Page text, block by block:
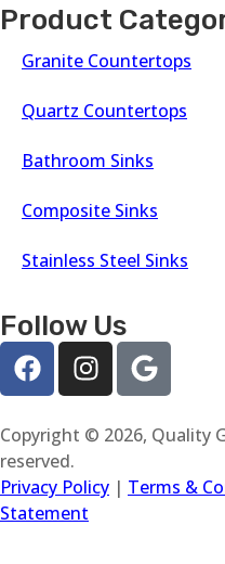
Product
Granite Countertops
Quartz Countertops
Bathroom Sinks
Composite Sinks
Stainless Steel Sinks
Follow Us
Copyright © 2026, Quality
reserved.
Privacy Policy | Terms &
Statement